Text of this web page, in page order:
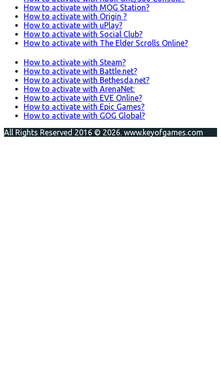
How to activate with MOG Station?
How to activate with Origin ?
How to activate with uPlay?
How to activate with Social Club?
How to activate with The Elder Scrolls Online?
How to activate with Steam?
How to activate with Battle.net?
How to activate with Bethesda.net?
How to activate with ArenaNet:
How to activate with EVE Online?
How to activate with Epic Games?
How to activate with GOG Global?
All Rights Reserved 2016 © 2026. www.keyofgames.com